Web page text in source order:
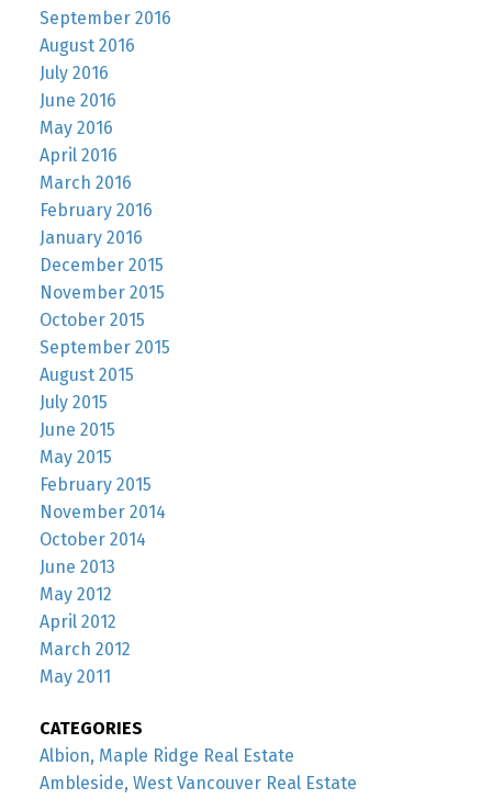
September 2016
August 2016
July 2016
June 2016
May 2016
April 2016
March 2016
February 2016
January 2016
December 2015
November 2015
October 2015
September 2015
August 2015
July 2015
June 2015
May 2015
February 2015
November 2014
October 2014
June 2013
May 2012
April 2012
March 2012
May 2011
CATEGORIES
Albion, Maple Ridge Real Estate
Ambleside, West Vancouver Real Estate